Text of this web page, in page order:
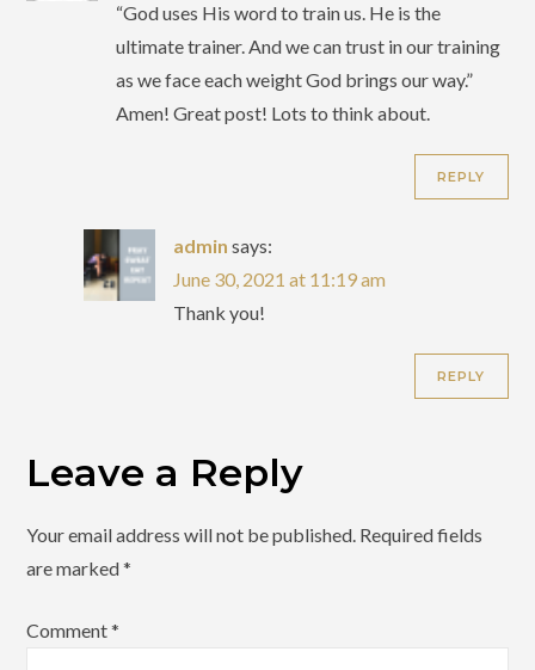
“God uses His word to train us. He is the
ultimate trainer. And we can trust in our training
as we face each weight God brings our way.”
Amen! Great post! Lots to think about.
REPLY
admin says:
June 30, 2021 at 11:19 am
Thank you!
REPLY
Leave a Reply
Your email address will not be published. Required fields
are marked*
Comment*